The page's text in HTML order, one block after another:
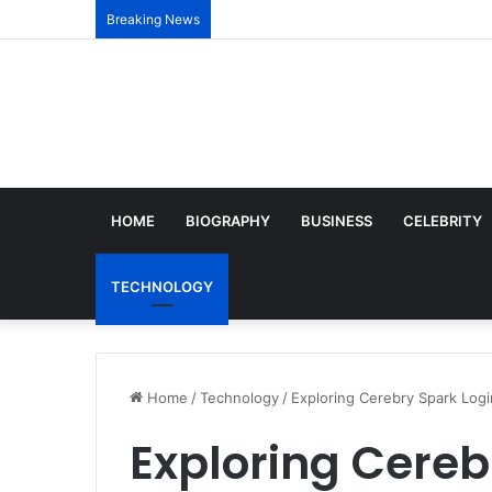
Breaking News
HOME BIOGRAPHY BUSINESS CELEBRITY
TECHNOLOGY
Home /Technology / Exploring Cerebry Spark
Exploring